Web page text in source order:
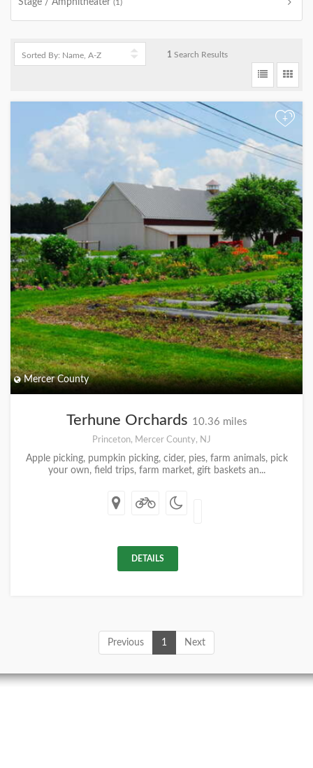
Stage / Amphitheater (1)
1 Search Results
+
Mercer County
Terhune Orchards 10.36 miles
Princeton, Mercer County, NJ
Apple picking, pumpkin picking, cider, pies, farm animals, pick
your own, field trips, farm market, gift baskets an...
DETAILS
Previous 1 Next